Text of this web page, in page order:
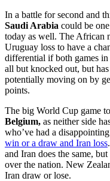
In a battle for second and
Saudi Arabia could be
today as well. The African
Uruguay loss to have a
differential if both games
all but knocked out, but
potentially moving on by
points.
The big World Cup game
Belgium, as neither side
who’ve had a
win or a draw and Iran loss
and Iran does the same,
over the nation. New
Iran draw or lose.